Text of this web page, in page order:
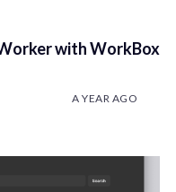
with WorkBox
A YEAR AGO